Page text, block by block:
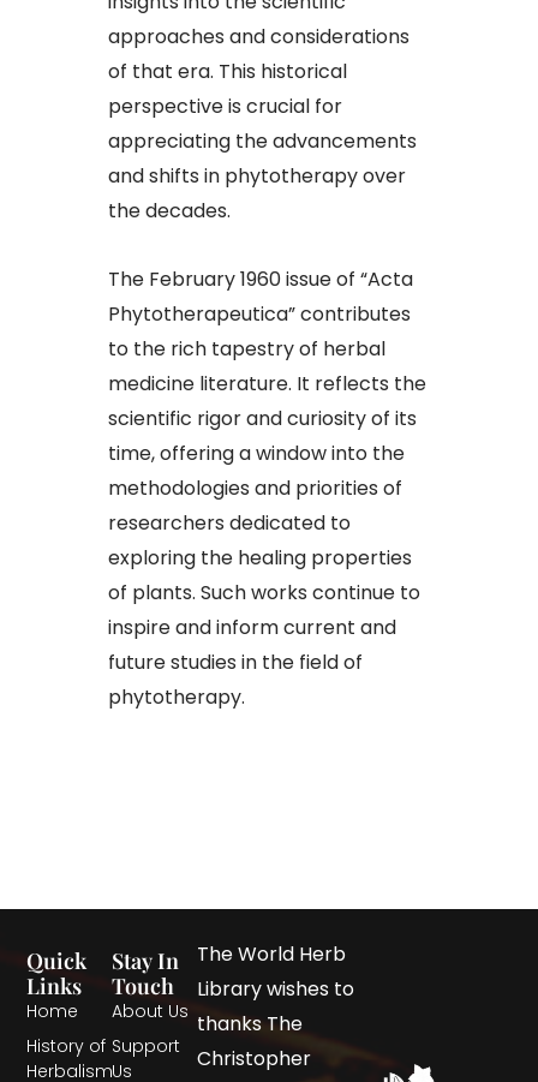
approaches and considerations
of that era. This historical
perspective is crucial for
appreciating the advancements
and shifts in phytotherapy over
the decades.​
The February 1960 issue of “Acta
Phytotherapeutica” contributes
to the rich tapestry of herbal
medicine literature. It reflects the
scientific rigor and curiosity of its
time, offering a window into the
methodologies and priorities of
researchers dedicated to
exploring the healing properties
of plants. Such works continue to
inspire and inform current and
future studies in the field of
phytotherapy.
Quick
Links
Home
History of
Herbalism
Stay In
Touch
About Us
Support
Us
The World Herb
Library wishes to
thanks The
Christopher